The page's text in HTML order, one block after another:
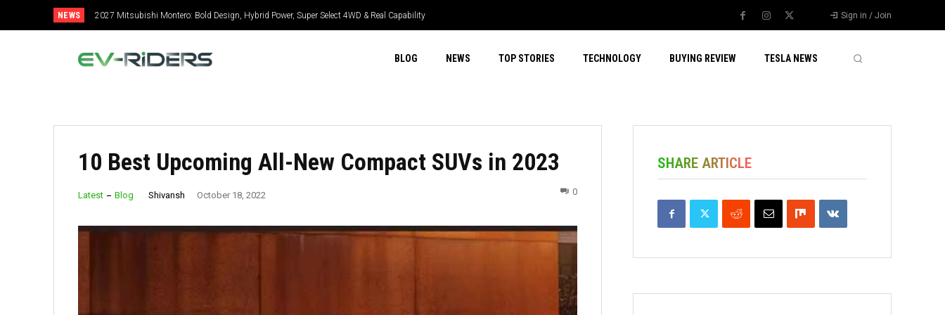
NEWS 2027 Mitsubishi Montero: Bold Design, Hybrid Power, Super Select 4WD & Real Capability Sign in / Join
BLOG NEWS TOP STORIES TECHNOLOGY BUYING REVIEW TESLA NEWS
10 Best Upcoming All-New Compact SUVs in 2023
Latest Blog Shivansh October 18, 2022 0
SHARE ARTICLE